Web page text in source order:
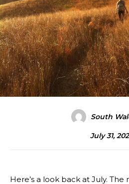
South
July 31,
Here’s a look back at July.